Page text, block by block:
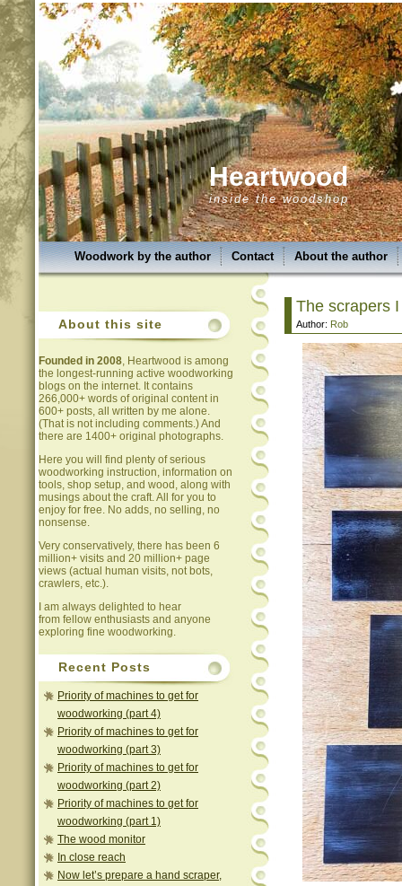
Heartwood
inside the woodshop
Woodwork by the author Contact About the author
About this site
Founded in 2008, Heartwood is among
the longest-running active woodworking
blogs on the internet. It contains
266,000+ words of original content in
600+ posts, all written by me alone.
(That is not including comments.) And
there are 1400+ original photographs.
Here you will find plenty of serious
woodworking instruction, information on
tools, shop setup, and wood, along with
musings about the craft. All for you to
enjoy for free. No adds, no selling, no
nonsense.
Very conservatively, there has been 6
million+ visits and 20 million+ page
views (actual human visits, not bots,
crawlers, etc.).
I am always delighted to hear
from fellow enthusiasts and anyone
exploring fine woodworking.
Recent Posts
Priority of machines to get for
woodworking (part 4)
Priority of machines to get for
woodworking (part 3)
Priority of machines to get for
woodworking (part 2)
Priority of machines to get for
woodworking (part 1)
The wood monitor
In close reach
Now let’s prepare a hand scraper,
The scrapers
Author: Rob